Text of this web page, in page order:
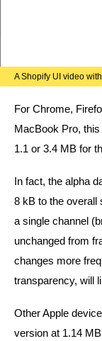
A Shopify UI video
For Chrome,
MacBook Pro,
1.1 or 3.4 MB for
In fact, the alpha
8 kB to the overall
a single channel
unchanged from
changes more
transparency, will
Other Apple
version at 1.14